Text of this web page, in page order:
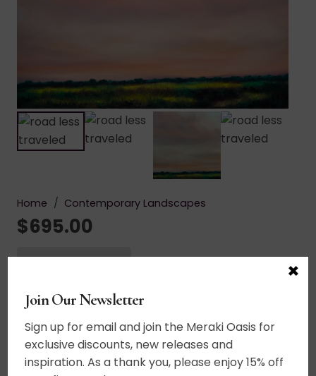
Home / Contemporary Landscapes
$695.00
Less
Traveled
quantity
Acrylic on canvas. The last dance of the sun
across this wind swept sky. A reflection of our
unique journey through life. As there is no path to
follow, this piece seeks to inspire the viewer to
Join Our Newsletter
Sign up for email and join the Meraki Oasis for
exclusive discounts, new releases and
inspiration. As a thank you, please enjoy 15% off
×